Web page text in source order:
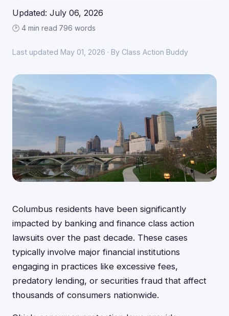
Updated: July 06, 2026
🕑 4 min read·796 words
Last updated May 01, 2026 · By Class Action Buddy
Columbus residents have been significantly
impacted by banking and finance class action
lawsuits over the past decade. These cases
typically involve major financial institutions
engaging in practices like excessive fees,
predatory lending, or securities fraud that affect
thousands of consumers nationwide.